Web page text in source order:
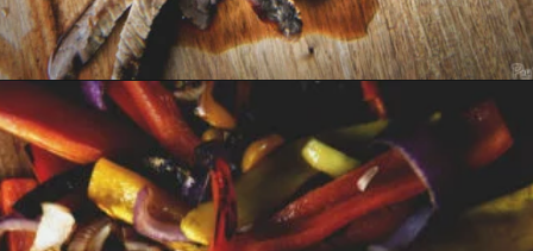
Opening